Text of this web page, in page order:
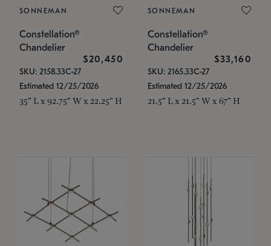
SONNEMAN
Constellation®
Chandelier
$20,450
SKU: 2158.33C-27
Estimated 12/25/2026
35" L x 92.75" W x 22.25" H
SONNEMAN
Constellation®
Chandelier
$33,160
SKU: 2165.33C-27
Estimated 12/25/2026
21.5" L x 21.5" W x 67" H